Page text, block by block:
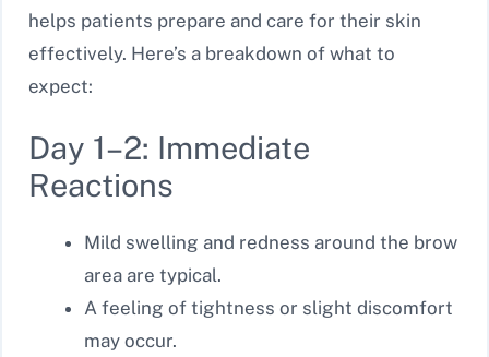
helps patients prepare and care for their skin
effectively. Here’s a breakdown of what to
expect:
Day 1–2: Immediate
Reactions
Mild swelling and redness around the brow
area are typical.
A feeling of tightness or slight discomfort
may occur.